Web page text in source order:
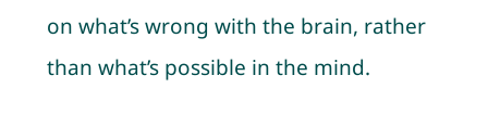
on what’s wrong with the brain, rather
than what’s possible in the mind.